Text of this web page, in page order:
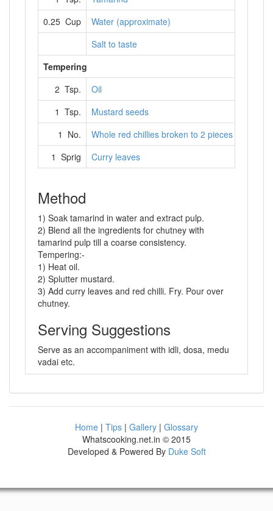
0.25 Cup
Water (approximate)
Salt to taste
Tempering
2 Tsp.
Oil
1 Tsp.
Mustard seeds
1 No.
Whole red chillies broken to 2 pieces
1 Sprig
Curry leaves
Method
1) Soak tamarind in water and extract pulp.
2) Blend all the ingredients for chutney with
tamarind pulp till a coarse consistency.
Tempering:-
1) Heat oil.
2) Splutter mustard.
3) Add curry leaves and red chilli. Fry. Pour over
chutney.
Serving Suggestions
Serve as an accompaniment with idli, dosa, medu
vadai etc.
Home | Tips | Gallery | Glossary
Whatscooking.net.in © 2015
Developed & Powered By Duke Soft